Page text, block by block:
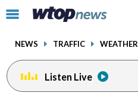
Click
toggle
menu.
NEWS TRAFFIC WEATHER
Listen Live
facebookinstagram